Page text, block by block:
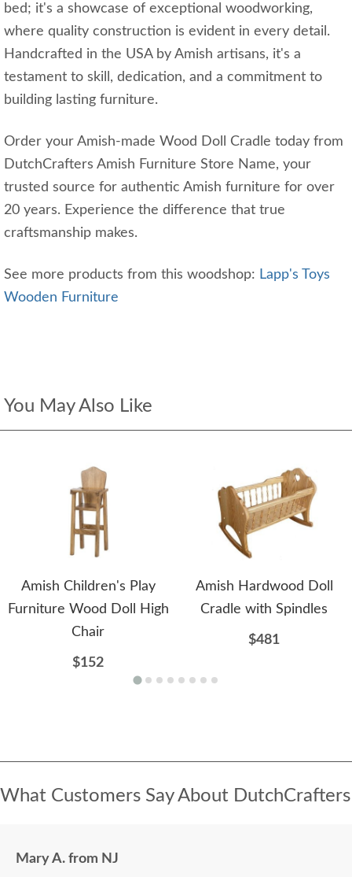
bed; it's a showcase of exceptional woodworking,
where quality construction is evident in every detail.
Handcrafted in the USA by Amish artisans, it's a
testament to skill, dedication, and a commitment to
building lasting furniture.
Order your Amish-made Wood Doll Cradle today from
DutchCrafters Amish Furniture Store Name, your
trusted source for authentic Amish furniture for over
20 years. Experience the difference that true
craftsmanship makes.
See more products from this woodshop: Lapp's Toys
Wooden Furniture
You May Also Like
Amish Children's Play
Furniture Wood Doll High
Chair
$152
Amish Hardwood Doll
Cradle with Spindles
$481
What Customers Say About DutchCrafters
Mary A. from NJ